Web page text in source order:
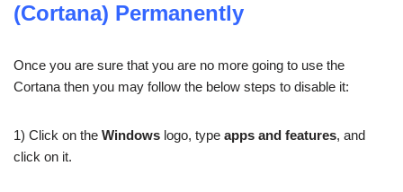
(Cortana) Permanently
Once you are sure that you are no more going to use the
Cortana then you may follow the below steps to disable it:
1) Click on the Windows logo, type apps and features, and
click on it.